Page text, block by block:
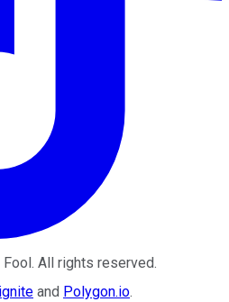
. All rights reserved.
and Polygon.io.